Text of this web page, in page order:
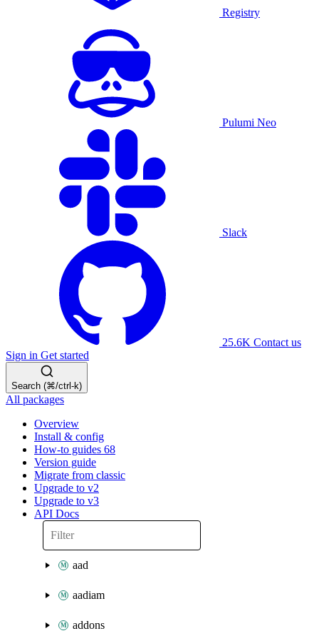
Registry
Pulumi Neo
Slack
25.6K Contact us
Sign in Get started
Search (⌘/ctrl-k)
All packages
Overview
Install & config
How-to guides 68
Version guide
Migrate from classic
Upgrade to v2
Upgrade to v3
API Docs
aad
aadiam
addons